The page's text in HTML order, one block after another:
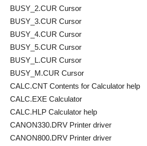
BUSY_2.CUR Cursor
BUSY_3.CUR Cursor
BUSY_4.CUR Cursor
BUSY_5.CUR Cursor
BUSY_L.CUR Cursor
BUSY_M.CUR Cursor
CALC.CNT Contents for Calculator help
CALC.EXE Calculator
CALC.HLP Calculator help
CANON330.DRV Printer driver
CANON800.DRV Printer driver